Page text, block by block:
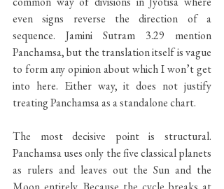
even signs reverse the direction of a
sequence. Jamini Sutram 3.29 mention
Panchamsa, but the translation itself is vague
to form any opinion about which I won’t get
into here. Either way, it does not justify
treating Panchamsa as a standalone chart.
The most decisive point is structural.
Panchamsa uses only the five classical planets
as rulers and leaves out the Sun and the